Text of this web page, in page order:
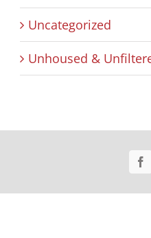
Uncategorized
Unhoused &